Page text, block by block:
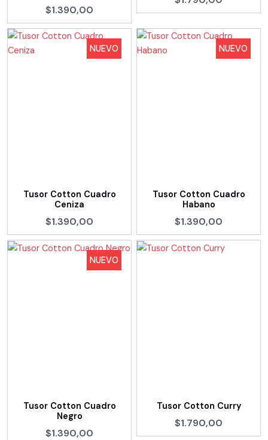
$1.390,00
NUEVO
Tusor Cotton Cuadro
Ceniza
$1.390,00
NUEVO
Tusor Cotton Cuadro
Habano
$1.390,00
NUEVO
Tusor Cotton Cuadro
Negro
$1.390,00
Tusor Cotton Curry
$1.790,00